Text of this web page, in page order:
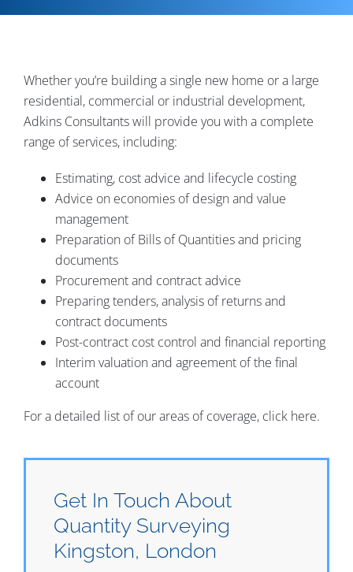
Whether you’re building a single new home or a large
residential, commercial or industrial development,
Adkins Consultants will provide you with a complete
range of services, including:
Estimating, cost advice and lifecycle costing
Advice on economies of design and value
management
Preparation of Bills of Quantities and pricing
documents
Procurement and contract advice
Preparing tenders, analysis of returns and
contract documents
Post-contract cost control and financial reporting
Interim valuation and agreement of the final
account
For a detailed list of our areas of coverage, click here.
Get In Touch About
Quantity Surveying
Kingston, London